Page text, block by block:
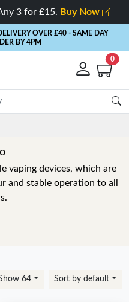
3 for £15. Buy Now
OVER £40 - SAME DAY
BY 4PM
0
vaping devices, which are
and stable operation to all
64 Sort by default